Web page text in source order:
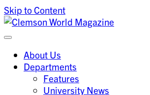
Skip to Content
Clemson World Magazine
Clemson University
About Us
Departments
Features
University News